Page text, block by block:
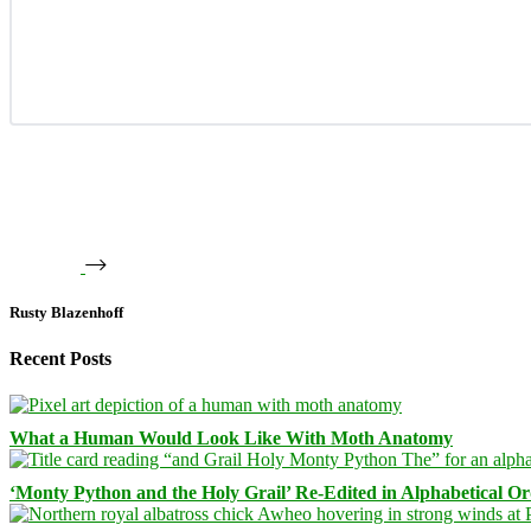
Rusty Blazenhoff
Recent Posts
What a Human Would Look Like With Moth Anatomy
‘Monty Python and the Holy Grail’ Re-Edited in Alphabetical